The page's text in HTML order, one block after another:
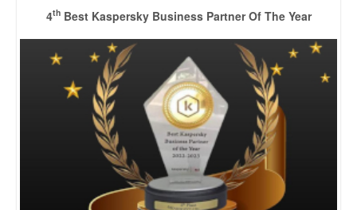
4thBest Kaspersky Business Partner Of The Year